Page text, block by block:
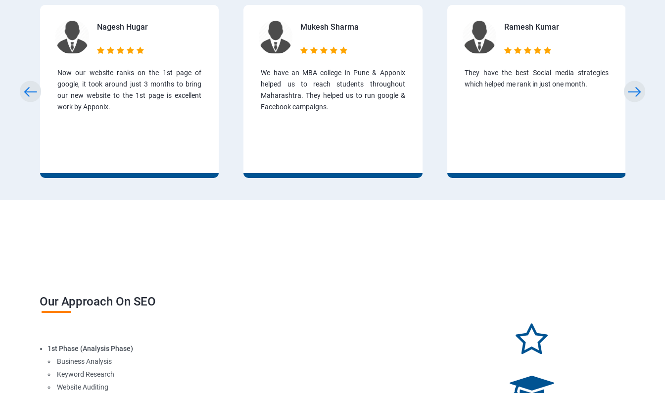
Nagesh Hugar
Now our website ranks on the 1st page of
google, it took around just 3 months to bring
our new website to the 1st page is excellent
work by Apponix.
Mukesh Sharma
We have an MBA college in Pune & Apponix
helped us to reach students throughout
Maharashtra. They helped us to run google &
Facebook campaigns.
Ramesh Kumar
They have the best Social media strategies
which helped me rank in just one month.
Our Approach On SEO
1st Phase (Analysis Phase)
Business Analysis
Keyword Research
Website Auditing